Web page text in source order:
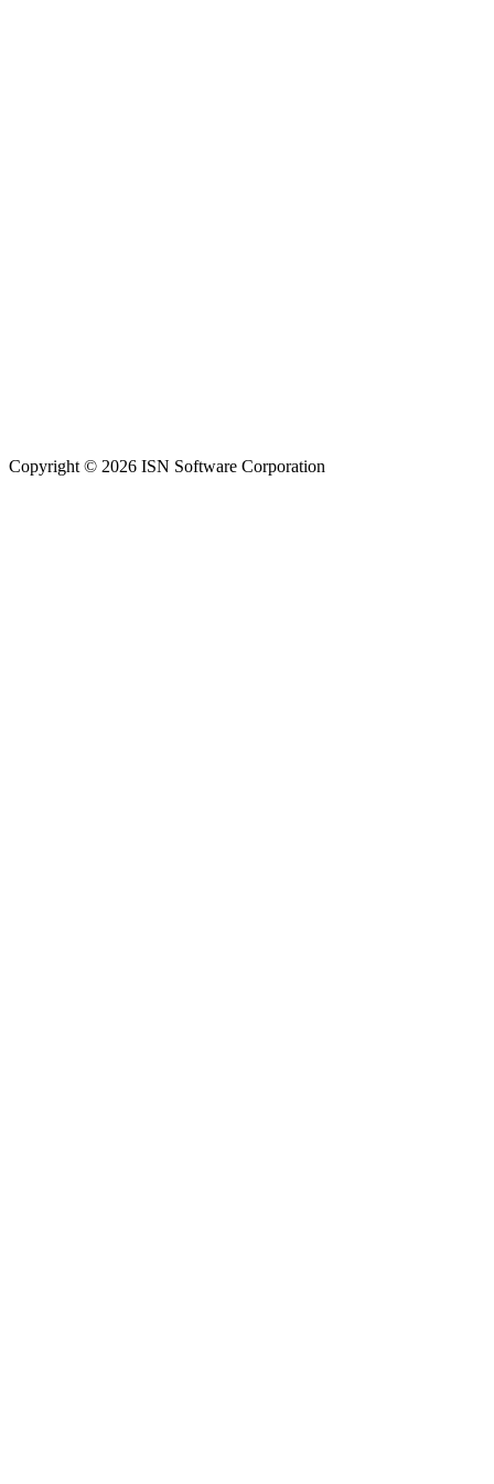
Copyright © 2026 ISN Software Corporation